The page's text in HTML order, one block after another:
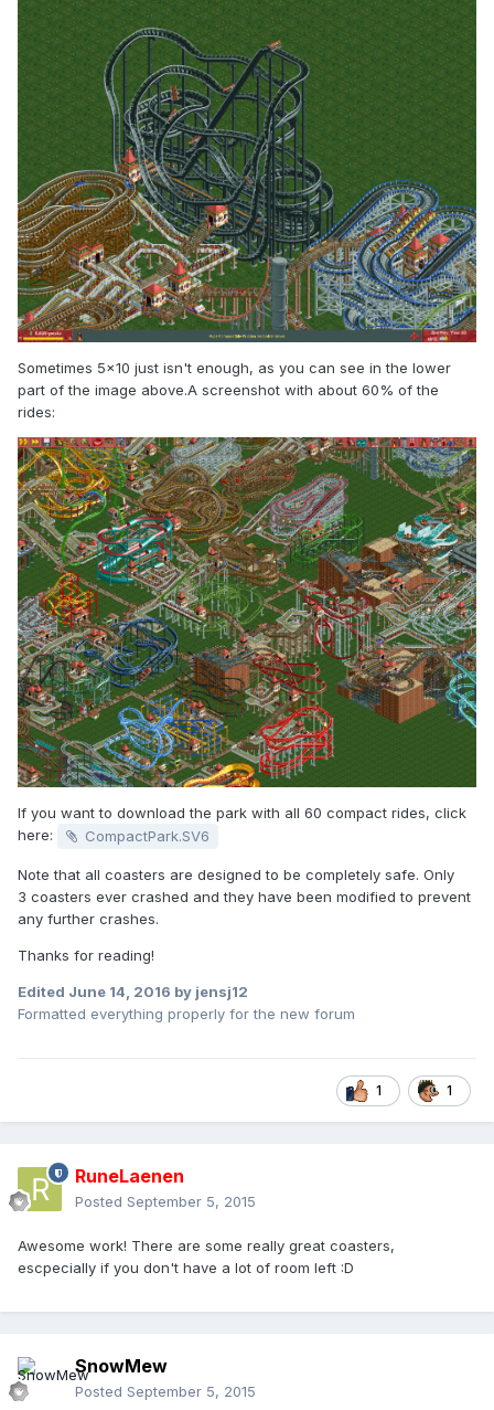
Sometimes 5x10 just isn't enough, as you can see in the lower
part of the image above.A screenshot with about 60% of the
rides:
If you want to download the park with all 60 compact rides, click
here:
CompactPark.SV6
Note that all coasters are designed to be completely safe. Only
3 coasters ever crashed and they have been modified to prevent
any further crashes.
Thanks for reading!
Edited June 14, 2016 by jensj12
Formatted everything properly for the new forum
1 1
RuneLaenen
Posted September 5, 2015
Awesome work! There are some really great coasters,
escpecially if you don't have a lot of room left :D
SnowMew
Posted September 5, 2015